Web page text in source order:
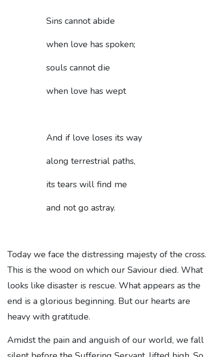
Sins cannot abide
when love has spoken;
souls cannot die
when love has wept
And if love loses its way
along terrestrial paths,
its tears will find me
and not go astray.
Today we face the distressing majesty of the cross.
This is the wood on which our Saviour died. What
looks like disaster is rescue. What appears as the
end is a glorious beginning. But our hearts are
heavy with gratitude.
Amidst the pain and anguish of our world, we fall